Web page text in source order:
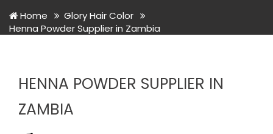
Home
Glory Hair Color
Henna Powder Supplier in Zambia
HENNA POWDER SUPPLIER IN
ZAMBIA